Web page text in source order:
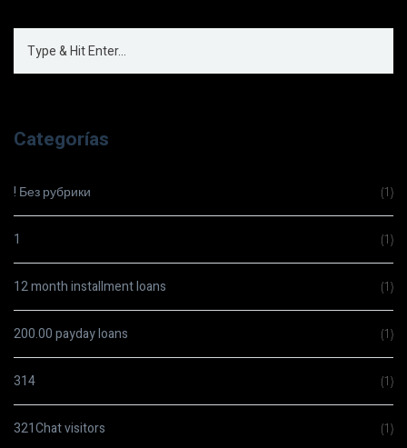
Categorías
! Без рубрики (1)
1 (1)
12 month installment loans (1)
200.00 payday loans (1)
314 (1)
321Chat visitors (1)